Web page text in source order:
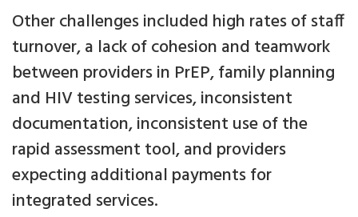
Other challenges included high rates of staff
turnover, a lack of cohesion and teamwork
between providers in PrEP, family planning
and HIV testing services, inconsistent
documentation, inconsistent use of the
rapid assessment tool, and providers
expecting additional payments for
integrated services.